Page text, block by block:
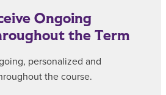
Ongoing
the Term
personalized and
the course.